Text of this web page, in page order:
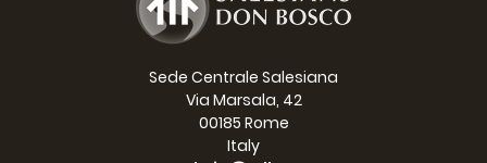
Sede Centrale Salesiana
Via Marsala, 42
00185 Rome
Italy